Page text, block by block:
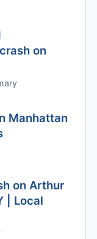
on
Manhattan
on Arthur
| Local